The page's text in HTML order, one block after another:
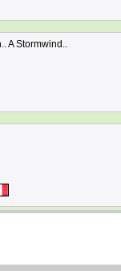
A Stormwind..